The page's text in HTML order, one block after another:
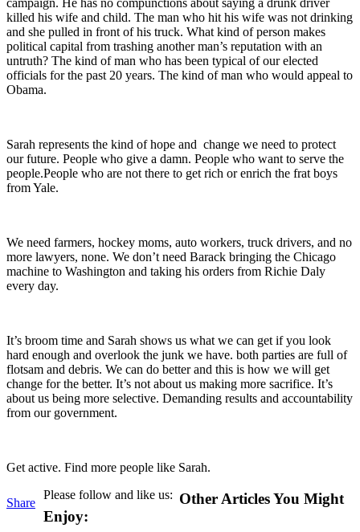
killed his wife and child. The man who hit his wife was not drinking
and she pulled in front of his truck. What kind of person makes
political capital from trashing another man’s reputation with an
untruth? The kind of man who has been typical of our elected
officials for the past 20 years. The kind of man who would appeal to
Obama.
Sarah represents the kind of hope and change we need to protect
our future. People who give a damn. People who want to serve the
people.People who are not there to get rich or enrich the frat boys
from Yale.
We need farmers, hockey moms, auto workers, truck drivers, and no
more lawyers, none. We don’t need Barack bringing the Chicago
machine to Washington and taking his orders from Richie Daly
every day.
It’s broom time and Sarah shows us what we can get if you look
hard enough and overlook the junk we have. both parties are full of
flotsam and debris. We can do better and this is how we will get
change for the better. It’s not about us making more sacrifice. It’s
about us being more selective. Demanding results and accountability
from our government.
Get active. Find more people like Sarah.
Share
Please follow and like us: Other Articles You Might
Enjoy: